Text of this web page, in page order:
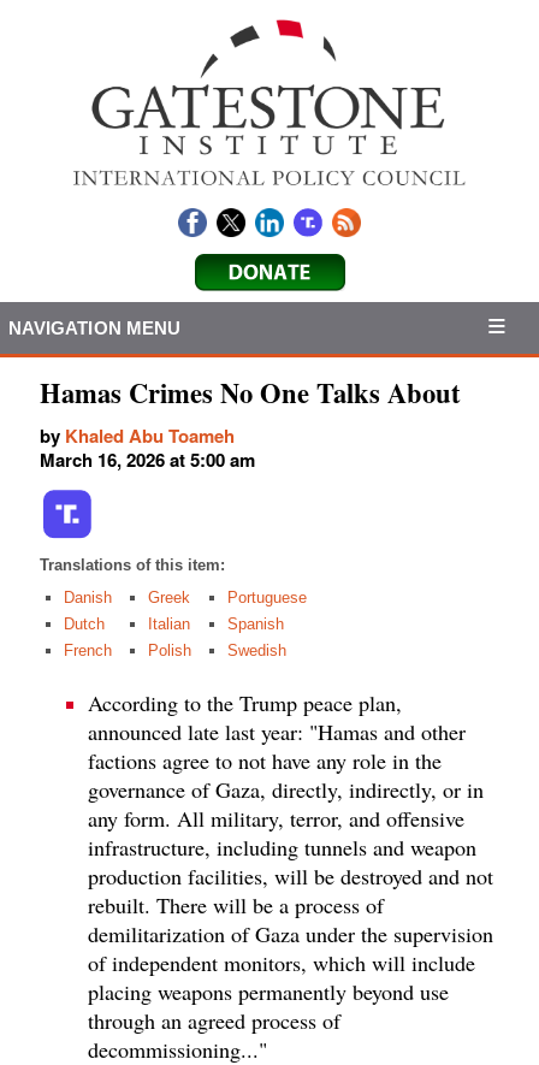
NAVIGATION MENU
Hamas Crimes No One Talks About
by Khaled Abu Toameh
March 16, 2026 at 5:00 am
Translations of this item:
Danish
Dutch
French
Greek
Italian
Polish
Portuguese
Spanish
Swedish
According to the Trump peace plan,
announced late last year: "Hamas and other
factions agree to not have any role in the
governance of Gaza, directly, indirectly, or in
any form. All military, terror, and offensive
infrastructure, including tunnels and weapon
production facilities, will be destroyed and not
rebuilt. There will be a process of
demilitarization of Gaza under the supervision
of independent monitors, which will include
placing weapons permanently beyond use
through an agreed process of
decommissioning..."